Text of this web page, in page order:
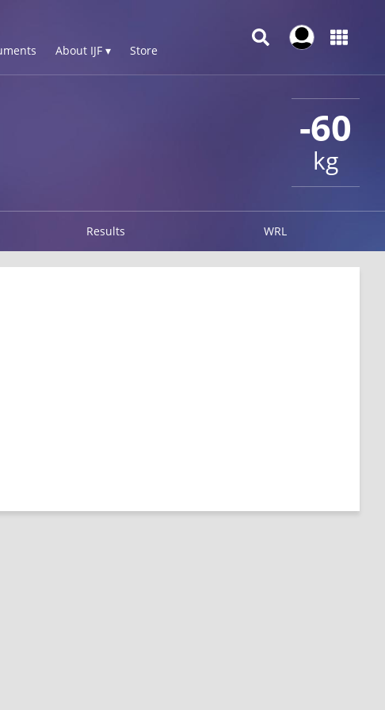
About IJF ▾ Store
-60
kg
Results WRL